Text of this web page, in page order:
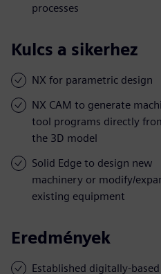
processes
Kulcs a sikerhez
NX for parametric design
NX CAM to generate
tool programs directly
the 3D model
Solid Edge to design new
machinery or modify/
existing equipment
Eredmények
Established digitally-based